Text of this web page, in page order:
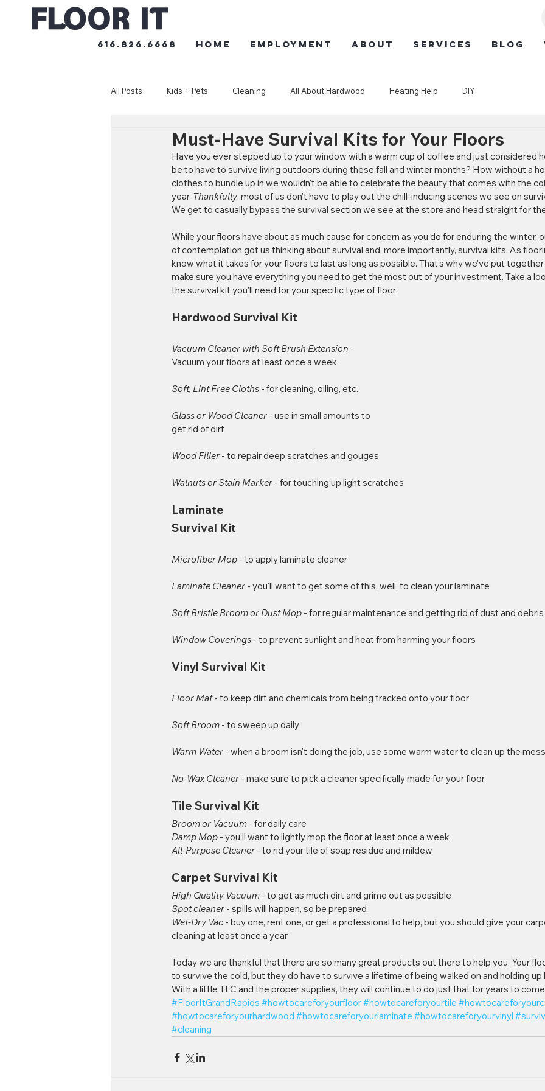
616.826.6668 HOME Employment ABOUT SERVICES BLOG
All Posts Kids + Pets Cleaning All About Hardwood Heating Help DIY
Must-Have Survival Kits for Your Floors
Have you ever stepped up to your window with a warm cup of coffee and just considered
be to have to survive living outdoors during these fall and winter months? How without a
clothes to bundle up in we wouldn't be able to celebrate the beauty that comes with the
year. Thankfully, most of us don't have to play out the chill-inducing scenes we see on
We get to casually bypass the survival section we see at the store and head straight for
While your floors have about as much cause for concern as you do for enduring the winter,
of contemplation got us thinking about survival and, more importantly, survival kits. As
know what it takes for your floors to last as long as possible. That's why we've put
make sure you have everything you need to get the most out of your investment. Take a
the survival kit you'll need for your specific type of floor:
Hardwood Survival Kit
Vacuum Cleaner with Soft Brush Extension -
Vacuum your floors at least once a week
Soft, Lint Free Cloths - for cleaning, oiling, etc.
Glass or Wood Cleaner - use in small amounts to
get rid of dirt
Wood Filler - to repair deep scratches and gouges
Walnuts or Stain Marker - for touching up light scratches
Laminate
Survival Kit
Microfiber Mop - to apply laminate cleaner
Laminate Cleaner - you'll want to get some of this, well, to clean your laminate
Soft Bristle Broom or Dust Mop - for regular maintenance and getting rid of dust and debris
Window Coverings - to prevent sunlight and heat from harming your floors
Vinyl Survival Kit
Floor Mat - to keep dirt and chemicals from being tracked onto your floor
Soft Broom - to sweep up daily
Warm Water - when a broom isn't doing the job, use some warm water to clean up the mess
No-Wax Cleaner - make sure to pick a cleaner specifically made for your floor
Tile Survival Kit
Broom or Vacuum - for daily care
Damp Mop - you'll want to lightly mop the floor at least once a week
All-Purpose Cleaner - to rid your tile of soap residue and mildew
Carpet Survival Kit
High Quality Vacuum - to get as much dirt and grime out as possible
Spot cleaner - spills will happen, so be prepared
Wet-Dry Vac - buy one, rent one, or get a professional to help, but you should give your
cleaning at least once a year
Today we are thankful that there are so many great products out there to help you. Your
to survive the cold, but they do have to survive a lifetime of being walked on and holding
With a little TLC and the proper supplies, they will continue to do just that for years to
#FloorItGrandRapids #howtocareforyourfloor #howtocareforyourtile
#howtocareforyourhardwood #howtocareforyourlaminate #howtocareforyourvinyl
#cleaning